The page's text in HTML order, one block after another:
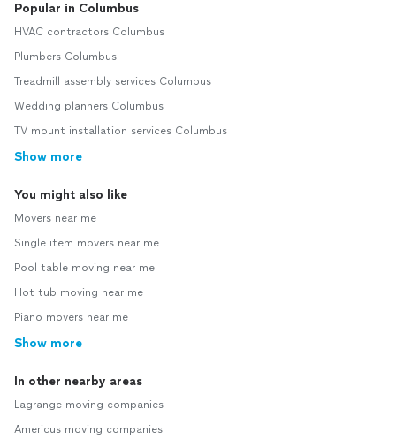
Popular in Columbus
HVAC contractors Columbus
Plumbers Columbus
Treadmill assembly services Columbus
Wedding planners Columbus
TV mount installation services Columbus
Show more
You might also like
Movers near me
Single item movers near me
Pool table moving near me
Hot tub moving near me
Piano movers near me
Show more
In other nearby areas
Lagrange moving companies
Americus moving companies